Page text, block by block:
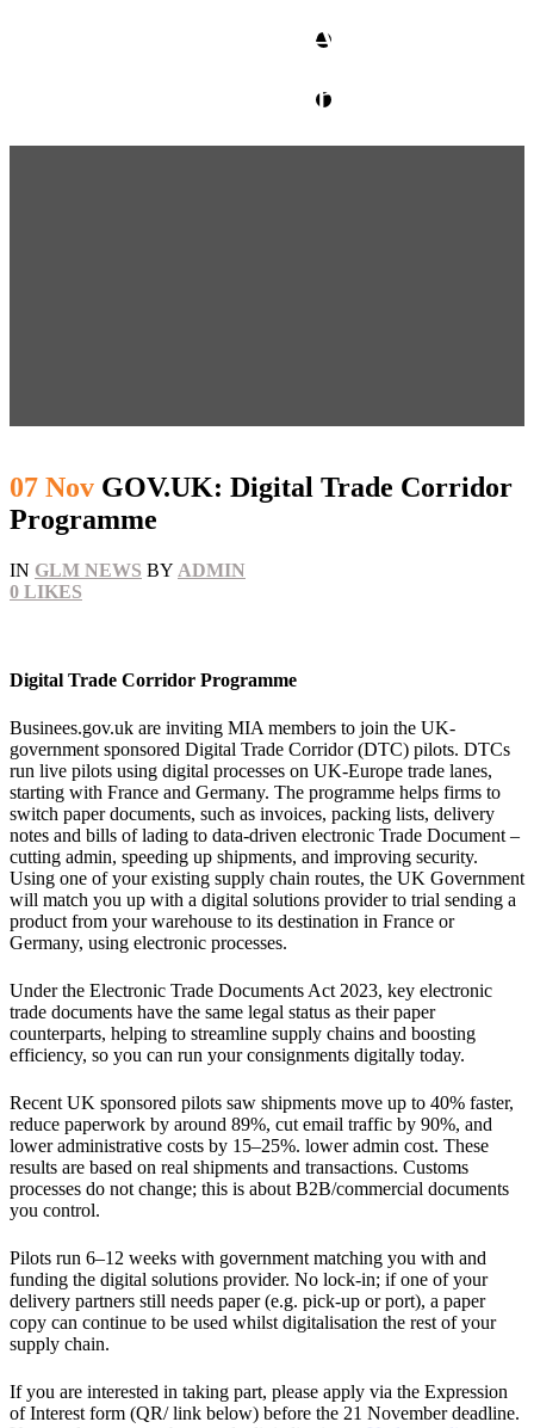
CLIENT ACCESS
contact glm
07 Nov GOV.UK: Digital Trade Corridor
Programme
IN GLM NEWS BY ADMIN
0 LIKES
Digital Trade Corridor Programme
Businees.gov.uk are inviting MIA members to join the UK-
government sponsored Digital Trade Corridor (DTC) pilots. DTCs
run live pilots using digital processes on UK-Europe trade lanes,
starting with France and Germany. The programme helps firms to
switch paper documents, such as invoices, packing lists, delivery
notes and bills of lading to data‑driven electronic Trade Document –
cutting admin, speeding up shipments, and improving security.
Using one of your existing supply chain routes, the UK Government
will match you up with a digital solutions provider to trial sending a
product from your warehouse to its destination in France or
Germany, using electronic processes.
Under the Electronic Trade Documents Act 2023, key electronic
trade documents have the same legal status as their paper
counterparts, helping to streamline supply chains and boosting
efficiency, so you can run your consignments digitally today.
Recent UK sponsored pilots saw shipments move up to 40% faster,
reduce paperwork by around 89%, cut email traffic by 90%, and
lower administrative costs by 15–25%. lower admin cost. These
results are based on real shipments and transactions. Customs
processes do not change; this is about B2B/commercial documents
you control.
Pilots run 6–12 weeks with government matching you with and
funding the digital solutions provider. No lock‑in; if one of your
delivery partners still needs paper (e.g. pick‑up or port), a paper
copy can continue to be used whilst digitalisation the rest of your
supply chain.
If you are interested in taking part, please apply via the Expression
of Interest form (QR/ link below) before the 21 November deadline.